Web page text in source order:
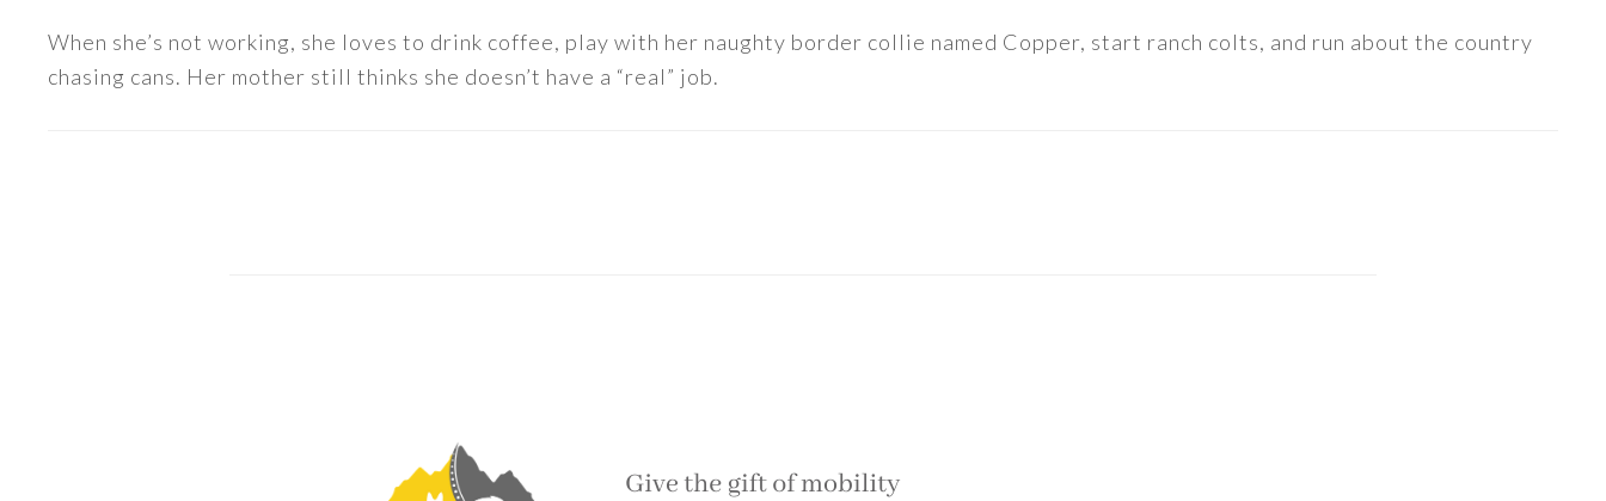
When she’s not working, she loves to drink coffee, play with her naughty border collie named Copper, start ranch colts, and run about the country
chasing cans. Her mother still thinks she doesn’t have a “real” job.